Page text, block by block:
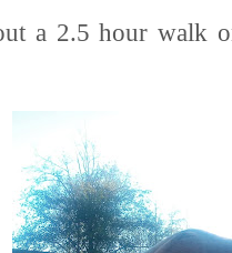
a 2.5 hour walk